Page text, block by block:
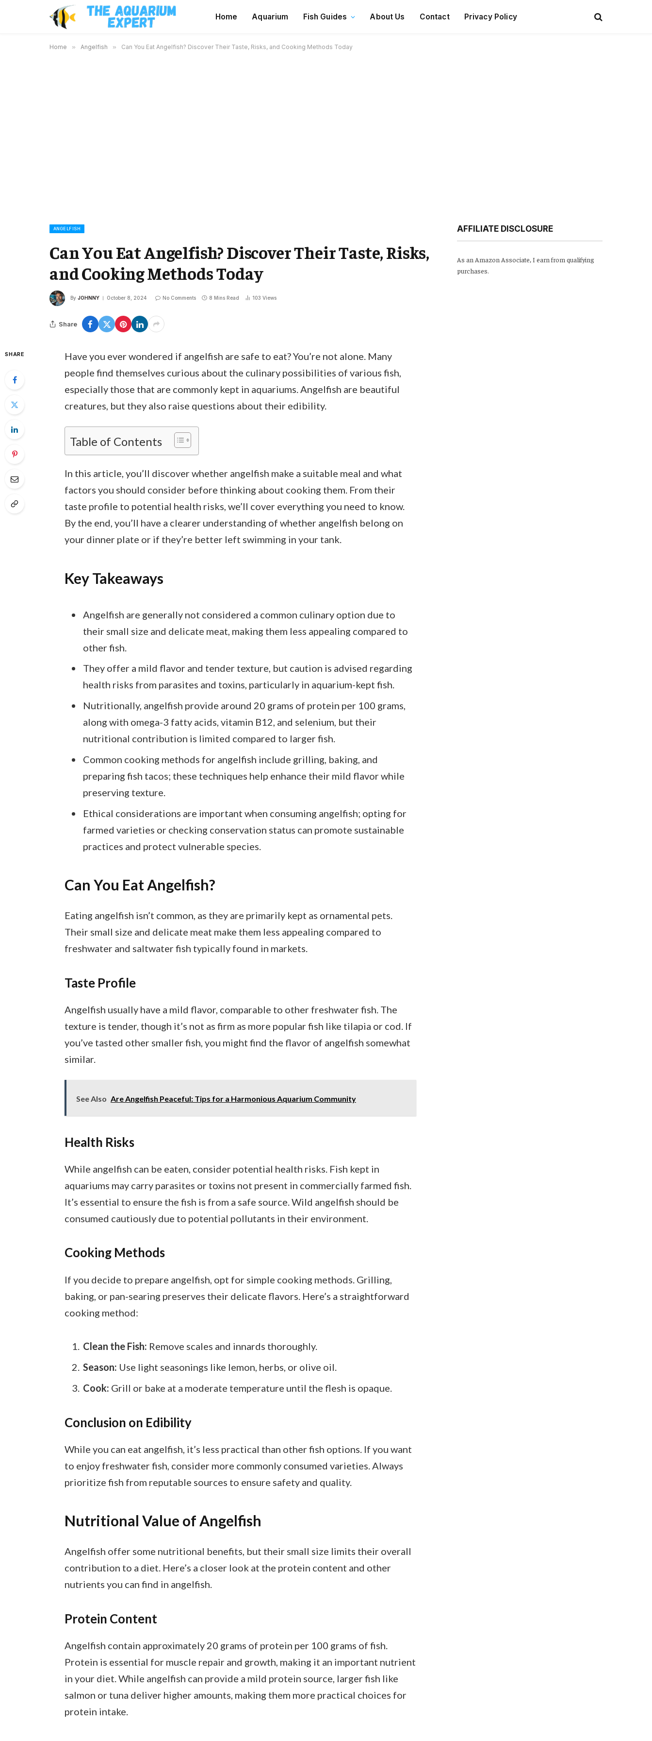
Home Aquarium Fish Guides About Us Contact Privacy Policy
Home » Angelfish » Can You Eat Angelfish? Discover Their Taste, Risks, and Cooking Methods Today
ANGELFISH
Can You Eat Angelfish? Discover Their Taste, Risks,
and Cooking Methods Today
By JOHNNY October 8, 2024 No Comments 8 Mins Read 103 Views
Share
SHARE
Have you ever wondered if angelfish are safe to eat? You’re not alone. Many
people find themselves curious about the culinary possibilities of various fish,
especially those that are commonly kept in aquariums. Angelfish are beautiful
creatures, but they also raise questions about their edibility.
Table of Contents
In this article, you’ll discover whether angelfish make a suitable meal and what
factors you should consider before thinking about cooking them. From their
taste profile to potential health risks, we’ll cover everything you need to know.
By the end, you’ll have a clearer understanding of whether angelfish belong on
your dinner plate or if they’re better left swimming in your tank.
Key Takeaways
Angelfish are generally not considered a common culinary option due to
their small size and delicate meat, making them less appealing compared to
other fish.
They offer a mild flavor and tender texture, but caution is advised regarding
health risks from parasites and toxins, particularly in aquarium-kept fish.
Nutritionally, angelfish provide around 20 grams of protein per 100 grams,
along with omega-3 fatty acids, vitamin B12, and selenium, but their
nutritional contribution is limited compared to larger fish.
Common cooking methods for angelfish include grilling, baking, and
preparing fish tacos; these techniques help enhance their mild flavor while
preserving texture.
Ethical considerations are important when consuming angelfish; opting for
farmed varieties or checking conservation status can promote sustainable
practices and protect vulnerable species.
Can You Eat Angelfish?
Eating angelfish isn’t common, as they are primarily kept as ornamental pets.
Their small size and delicate meat make them less appealing compared to
freshwater and saltwater fish typically found in markets.
Taste Profile
Angelfish usually have a mild flavor, comparable to other freshwater fish. The
texture is tender, though it’s not as firm as more popular fish like tilapia or cod. If
you’ve tasted other smaller fish, you might find the flavor of angelfish somewhat
similar.
See Also Are Angelfish Peaceful: Tips for a Harmonious Aquarium Community
Health Risks
While angelfish can be eaten, consider potential health risks. Fish kept in
aquariums may carry parasites or toxins not present in commercially farmed fish.
It’s essential to ensure the fish is from a safe source. Wild angelfish should be
consumed cautiously due to potential pollutants in their environment.
Cooking Methods
If you decide to prepare angelfish, opt for simple cooking methods. Grilling,
baking, or pan-searing preserves their delicate flavors. Here’s a straightforward
cooking method:
Clean the Fish: Remove scales and innards thoroughly.
Season: Use light seasonings like lemon, herbs, or olive oil.
Cook: Grill or bake at a moderate temperature until the flesh is opaque.
Conclusion on Edibility
While you can eat angelfish, it’s less practical than other fish options. If you want
to enjoy freshwater fish, consider more commonly consumed varieties. Always
prioritize fish from reputable sources to ensure safety and quality.
Nutritional Value of Angelfish
Angelfish offer some nutritional benefits, but their small size limits their overall
contribution to a diet. Here’s a closer look at the protein content and other
nutrients you can find in angelfish.
Protein Content
Angelfish contain approximately 20 grams of protein per 100 grams of fish.
Protein is essential for muscle repair and growth, making it an important nutrient
in your diet. While angelfish can provide a mild protein source, larger fish like
salmon or tuna deliver higher amounts, making them more practical choices for
protein intake.
AFFILIATE DISCLOSURE
As an Amazon Associate, I earn from qualifying
purchases.